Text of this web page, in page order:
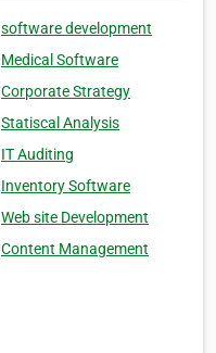
software development
Medical Software
Corporate Strategy
Statiscal Analysis
IT Auditing
Inventory Software
Web site Development
Content Management